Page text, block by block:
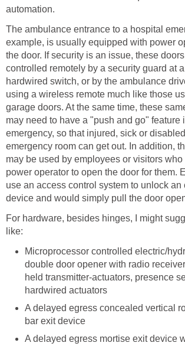
automation.
The ambulance entrance to a hospital
example, is usually equipped with power
the door. If security is an issue, these
controlled remotely by a security guard at
hardwired switch, or by the ambulance
using a wireless remote much like those
garage doors. At the same time, these
may need to have a "push and go" feature
emergency, so that injured, sick or
emergency room can get out. In addition,
may be used by employees or visitors who
power operator to open the door for them.
use an access control system to unlock an
device and would simply pull the door
For hardware, besides hinges, I might
like:
Microprocessor controlled electric/
double door opener with radio
held transmitter-actuators, presence
hardwired actuators
A delayed egress concealed vertical
bar exit device
A delayed egress mortise exit device